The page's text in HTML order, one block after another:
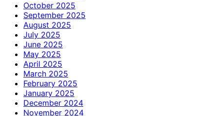
October 2025
September 2025
August 2025
July 2025
June 2025
May 2025
April 2025
March 2025
February 2025
January 2025
December 2024
November 2024